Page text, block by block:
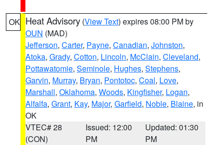
OK Heat Advisory (View Text) expires 08:00 PM by
OUN (MAD)
Jefferson, Carter, Payne, Canadian, Johnston,
Atoka, Grady, Cotton, Lincoln, McClain, Cleveland,
Pottawatomie, Seminole, Hughes, Stephens,
Garvin, Murray, Bryan, Pontotoc, Coal, Love,
Marshall, Oklahoma, Woods, Kingfisher, Logan,
Alfalfa, Grant, Kay, Major, Garfield, Noble, Blaine, in
OK
VTEC# 28
(CON)
Issued: 12:00
PM
Updated: 01:30
PM